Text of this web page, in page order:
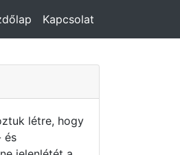
Kapcsolat
létre, hogy
és